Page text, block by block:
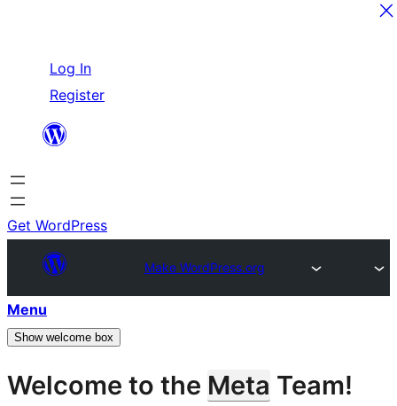
content
Log In
Register
Get WordPress
Make WordPress.org
Menu
Show welcome box
Welcome to the Meta Team!